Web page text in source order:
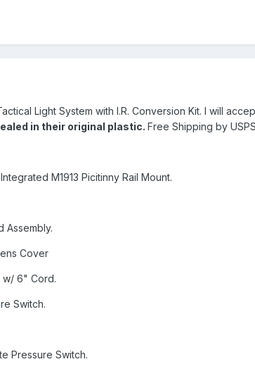
Light System with I.R. Conversion Kit. I will
in their original plastic. Free Shipping by
M1913 Picitinny Rail Mount.
Assembly.
Cover
w/ 6" Cord.
Switch.
Pressure Switch.